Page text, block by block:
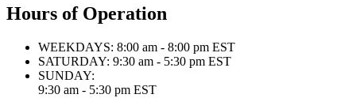
Hours of Operation
WEEKDAYS: 8:00 am - 8:00 pm EST
SATURDAY: 9:30 am - 5:30 pm EST
SUNDAY:
9:30 am - 5:30 pm EST